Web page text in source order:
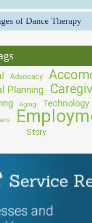
of Dance Therapy
Advocacy
Planning
Aging Technology
Story